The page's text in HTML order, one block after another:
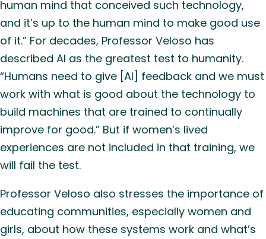
human mind that conceived such technology,
and it’s up to the human mind to make good use
of it.” For decades, Professor Veloso has
described AI as the greatest test to humanity.
“Humans need to give [AI] feedback and we must
work with what is good about the technology to
build machines that are trained to continually
improve for good.” But if women’s lived
experiences are not included in that training, we
will fail the test.
Professor Veloso also stresses the importance of
educating communities, especially women and
girls, about how these systems work and what’s